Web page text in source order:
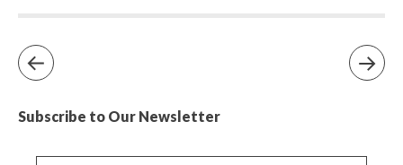
Subscribe to Our Newsletter